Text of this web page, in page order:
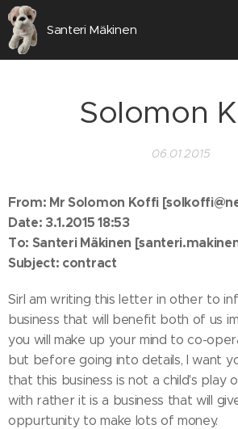
Santeri Mäkinen
Solomon
06.01.2015
From: Mr Solomon Koffi
Date: 3.1.2015 18:53
To: Santeri Mäkinen
Subject: contract
SirI am writing this letter in other to
business that will benefit both of us
you will make up your mind to co-
but before going into details, I want
that this business is not a child's play
with rather it is a business that will
oppurtunity to make lots of money.